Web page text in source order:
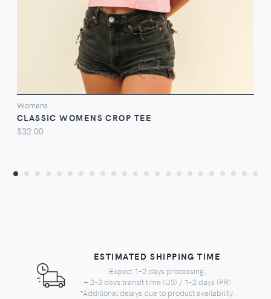
Womens
CLASSIC WOMENS CROP TEE
$32.00
ESTIMATED SHIPPING TIME
Expect 1-2 days processing,
+ 2-3 days transit time (US) / 1-2 days (PR)
*Additional delays due to product availability.